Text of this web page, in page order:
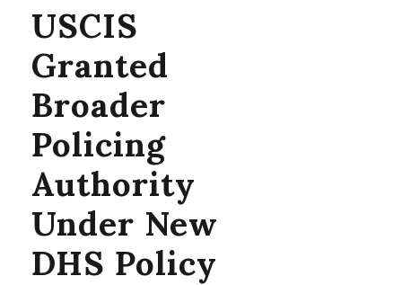
USCIS
Granted
Broader
Policing
Authority
Under New
DHS Policy